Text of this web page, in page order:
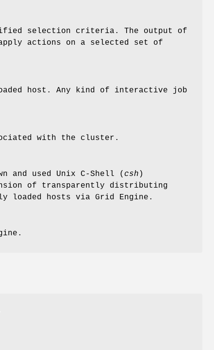
selection criteria. The output of
actions on a selected set of
host. Any kind of interactive job
with the cluster.
and used Unix C-Shell ( csh )
of transparently distributing
loaded hosts via Grid Engine.